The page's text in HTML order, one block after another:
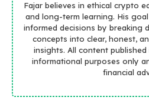
Fajar believes in ethical crypto
and long-term learning. His
informed decisions by breaking
concepts into clear, honest,
insights. All content
informational purposes only
financial